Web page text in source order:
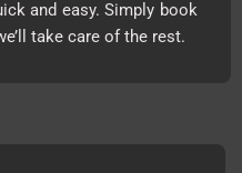
and easy. Simply book
take care of the rest.